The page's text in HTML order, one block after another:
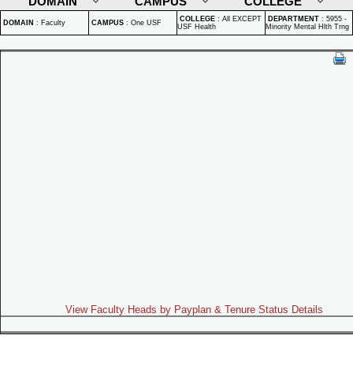
DOMAIN : Faculty CAMPUS : One USF COLLEGE : All EXCEPT
USF Health
DEPARTMENT : 5955 -
Minority Mental Hlth Trng
View Faculty Heads by Payplan & Tenure Status Details